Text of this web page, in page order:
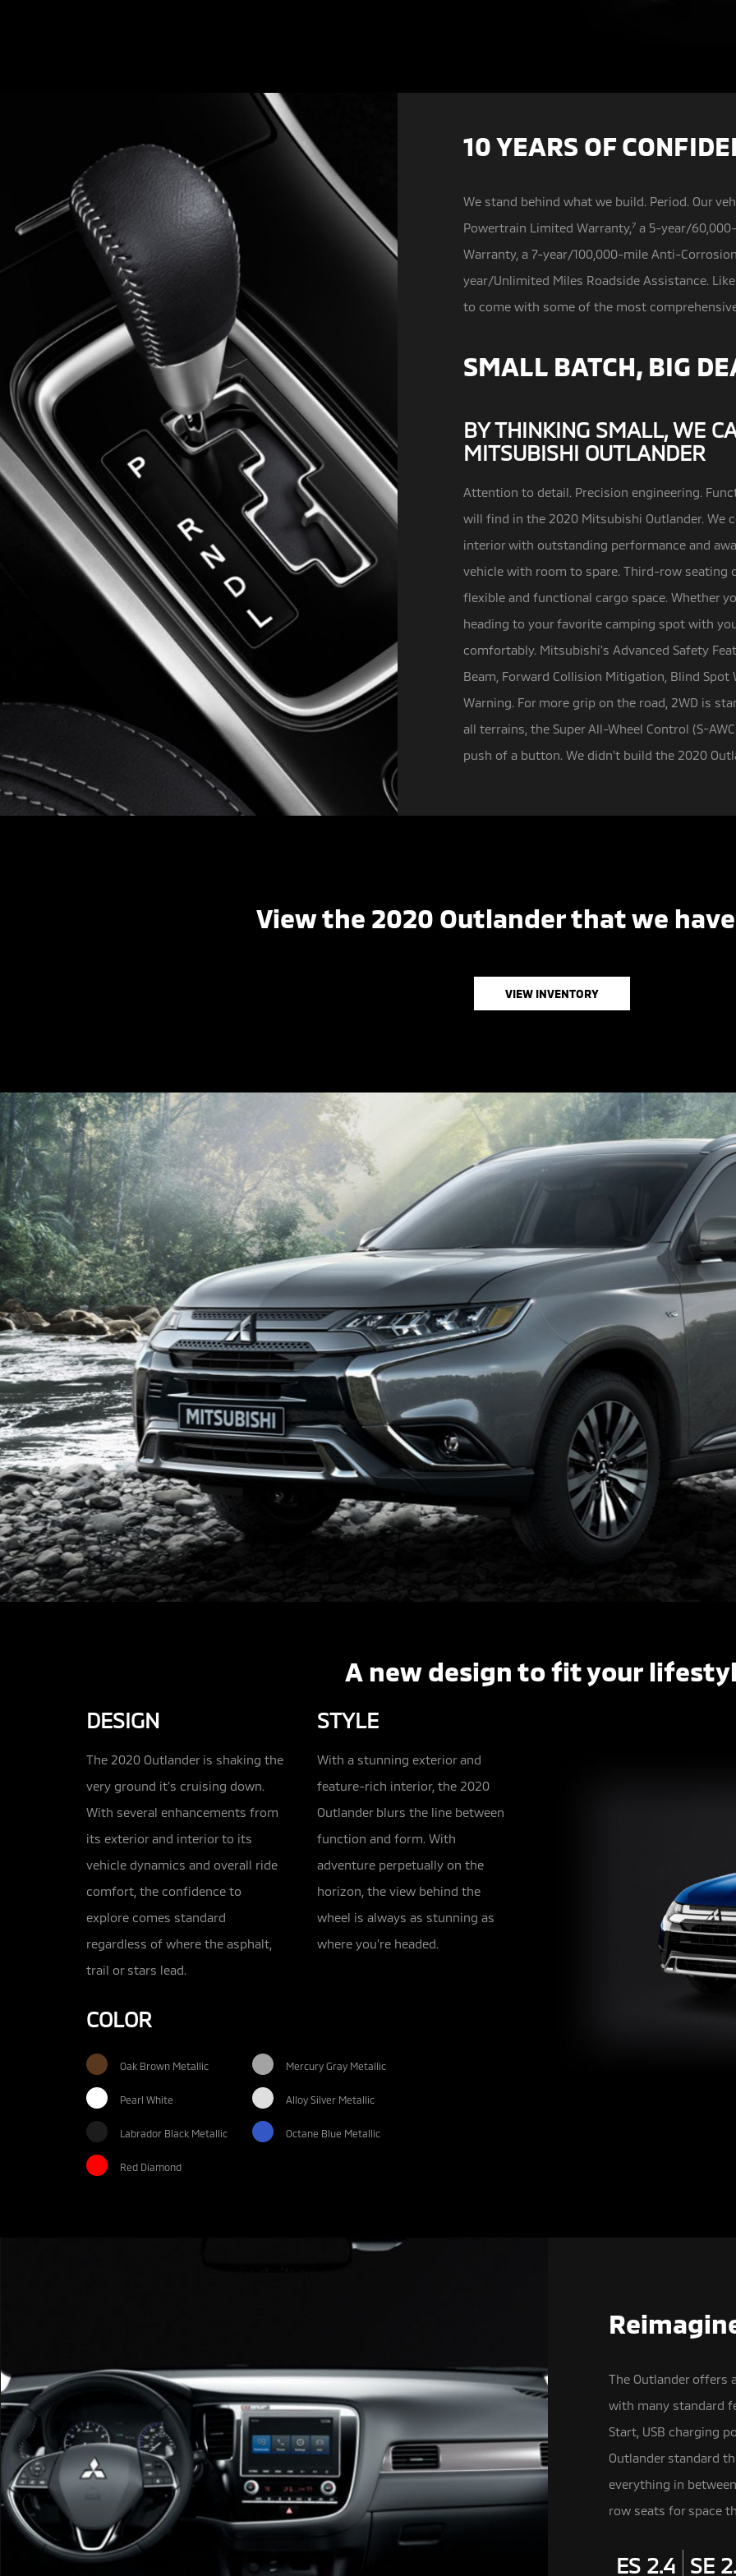
10 YEARS OF
We stand behind what we build. Period. Our
Powertrain Limited Warranty,7a 5-year/
Warranty, a 7-year/100,000-mile Anti-
year/Unlimited Miles Roadside Assistance.
to come with some of the most
SMALL BATCH, BIG
BY THINKING SMALL, WE
MITSUBISHI OUTLANDER
Attention to detail. Precision engineering.
will find in the 2020 Mitsubishi Outlander. We
interior with outstanding performance and
vehicle with room to spare. Third-row
flexible and functional cargo space. Whether
heading to your favorite camping spot with
comfortably. Mitsubishi’s Advanced Safety
Beam, Forward Collision Mitigation, Blind Spot
Warning. For more grip on the road, 2WD is
all terrains, the Super All-Wheel Control (S-
push of a button. We didn’t build the 2020
View the 2020 Outlander that we
VIEW INVENTORY
A new design to fit your
DESIGN
The 2020 Outlander is shaking the
very ground it’s cruising down.
With several enhancements from
its exterior and interior to its
vehicle dynamics and overall ride
comfort, the confidence to
explore comes standard
regardless of where the asphalt,
trail or stars lead.
STYLE
With a stunning exterior and
feature-rich interior, the 2020
Outlander blurs the line between
function and form. With
adventure perpetually on the
horizon, the view behind the
wheel is always as stunning as
where you’re headed.
COLOR
Oak Brown Metallic
Pearl White
Labrador Black Metallic
Red Diamond
Mercury Gray Metallic
Alloy Silver Metallic
Octane Blue Metallic
The Outlander offers
with many standard
Start, USB charging
Outlander standard
everything in
row seats for space
ES 2.4 SE